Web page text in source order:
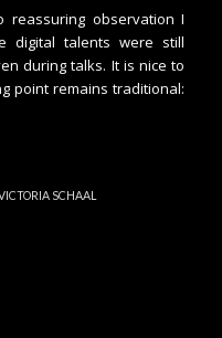
observation I
digital talents were still
during talks. It is nice to
point remains traditional:
SCHAAL